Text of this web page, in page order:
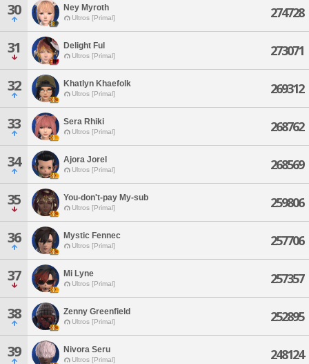
30 Ney Myroth
Ultros [Primal] 274728
31 Delight Ful
Ultros [Primal] 273071
32 Khatlyn Khaefolk
Ultros [Primal] 269312
33 Sera Rhiki
Ultros [Primal] 268762
34 Ajora Jorel
Ultros [Primal] 268569
35 You-don't-pay My-sub
Ultros [Primal] 259806
36 Mystic Fennec
Ultros [Primal] 257706
37 Mi Lyne
Ultros [Primal] 257357
38 Zenny Greenfield
Ultros [Primal] 252895
39 Nivora Seru
Ultros [Primal] 248124